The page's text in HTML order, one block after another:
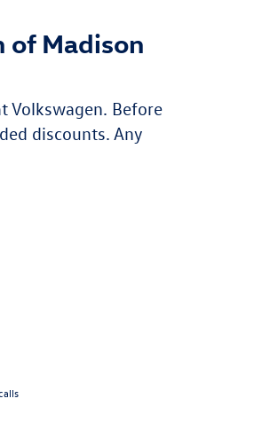
of Madison
Volkswagen. Before
discounts. Any